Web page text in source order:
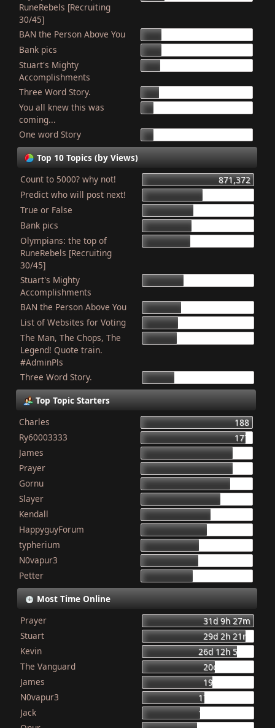
RuneRebels [Recruiting
30/45]
BAN the Person Above You
Bank pics
Stuart's Mighty
Accomplishments
Three Word Story.
You all knew this was
coming...
One word Story
Top 10 Topics (by Views)
Count to 5000? why not!
871,372
Predict who will post next!
True or False
Bank pics
Olympians: the top of
RuneRebels [Recruiting
30/45]
Stuart's Mighty
Accomplishments
BAN the Person Above You
List of Websites for Voting
The Man, The Chops, The
Legend! Quote train.
#AdminPls
Three Word Story.
Top Topic Starters
Charles
188
Ry60003333
177
James
Prayer
Gornu
Slayer
Kendall
HappyguyForum
typherium
N0vapur3
Petter
Most Time Online
Prayer
31d 9h 27m
Stuart
29d 2h 21m
Kevin
26d 12h 56m
The Vanguard
20d 8h 23m
James
19d 16h 6m
N0vapur3
17d 13h 55m
Jack
16d 10h 26m